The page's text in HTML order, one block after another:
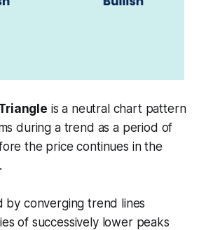
is a neutral chart pattern
during a trend as a period of
the price continues in the
by converging trend lines
of successively lower peaks